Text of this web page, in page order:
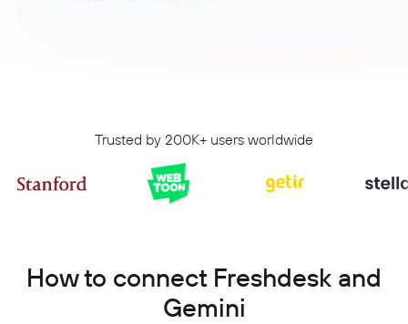
Trusted by 200K+ users worldwide
How to connect Freshdesk and
Gemini